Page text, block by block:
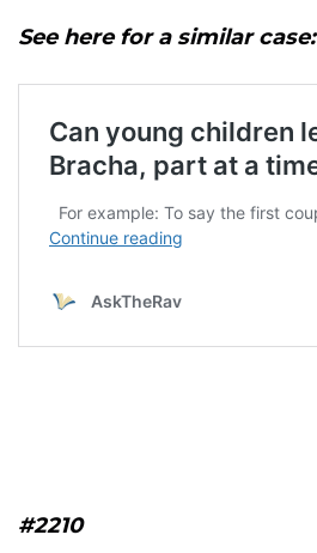
See here for a similar case:
#2210